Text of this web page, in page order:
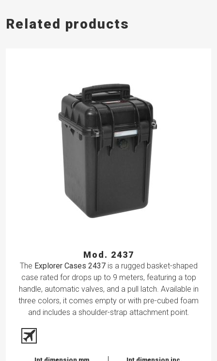
Related products
Mod. 2437
The Explorer Cases 2437is a rugged basket-shaped
case rated for drops up to 9 meters, featuring a top
handle, automatic valves, and a pull latch. Available in
three colors, it comes empty or with pre-cubed foam
and includes a shoulder-strap attachment point.